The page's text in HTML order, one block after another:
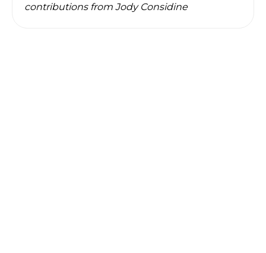
contributions from Jody Considine